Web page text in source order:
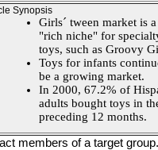
Synopsis
Girls´ tween market is a
"rich niche" for
toys, such as Groovy
Toys for infants
be a growing market.
In 2000, 67.2% of
adults bought toys in
preceding 12 months.
members of a target group.